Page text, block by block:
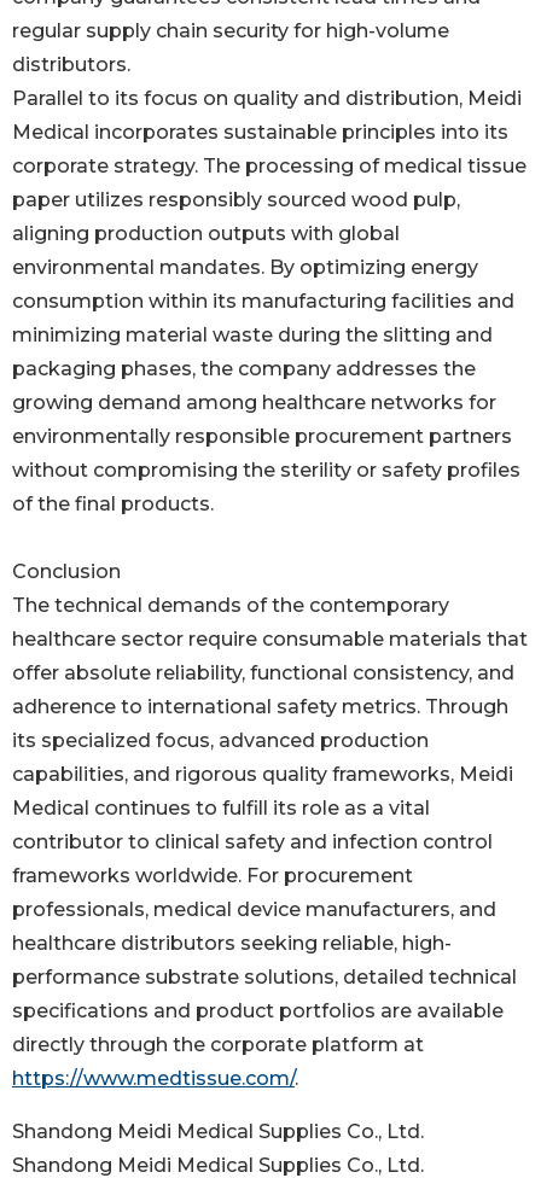
regular supply chain security for high-volume
distributors.
Parallel to its focus on quality and distribution, Meidi
Medical incorporates sustainable principles into its
corporate strategy. The processing of medical tissue
paper utilizes responsibly sourced wood pulp,
aligning production outputs with global
environmental mandates. By optimizing energy
consumption within its manufacturing facilities and
minimizing material waste during the slitting and
packaging phases, the company addresses the
growing demand among healthcare networks for
environmentally responsible procurement partners
without compromising the sterility or safety profiles
of the final products.
Conclusion
The technical demands of the contemporary
healthcare sector require consumable materials that
offer absolute reliability, functional consistency, and
adherence to international safety metrics. Through
its specialized focus, advanced production
capabilities, and rigorous quality frameworks, Meidi
Medical continues to fulfill its role as a vital
contributor to clinical safety and infection control
frameworks worldwide. For procurement
professionals, medical device manufacturers, and
healthcare distributors seeking reliable, high-
performance substrate solutions, detailed technical
specifications and product portfolios are available
directly through the corporate platform at
https://www.medtissue.com/.
Shandong Meidi Medical Supplies Co., Ltd.
Shandong Meidi Medical Supplies Co., Ltd.